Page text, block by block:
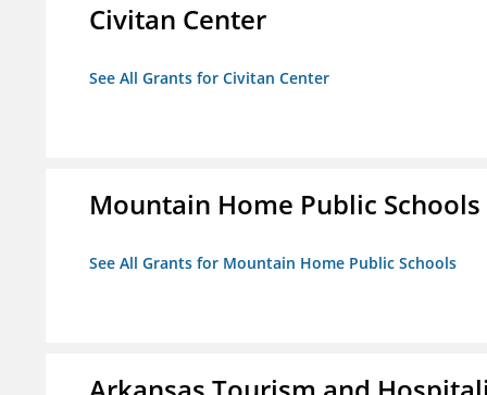
Civitan Center
See All Grants for Civitan Center
Mountain Home Public Schools
See All Grants for Mountain Home Public Schools